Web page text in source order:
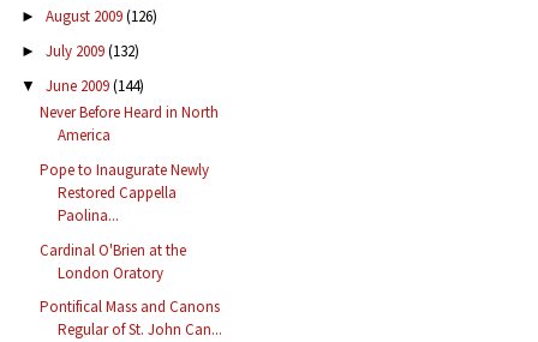
► August 2009(126)
► July 2009(132)
▼ June 2009(144)
Never Before Heard in North
America
Pope to Inaugurate Newly
Restored Cappella
Paolina...
Cardinal O'Brien at the
London Oratory
Pontifical Mass and Canons
Regular of St. John Can...